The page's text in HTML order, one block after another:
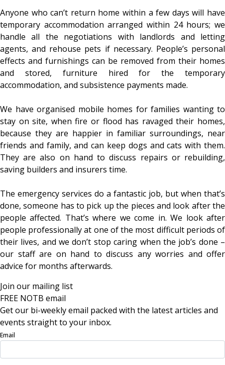
Anyone who can’t return home within a few days will have
temporary accommodation arranged within 24 hours; we
handle all the negotiations with landlords and letting
agents, and rehouse pets if necessary. People’s personal
effects and furnishings can be removed from their homes
and stored, furniture hired for the temporary
accommodation, and subsistence payments made.
We have organised mobile homes for families wanting to
stay on site, when fire or flood has ravaged their homes,
because they are happier in familiar surroundings, near
friends and family, and can keep dogs and cats with them.
They are also on hand to discuss repairs or rebuilding,
saving builders and insurers time.
The emergency services do a fantastic job, but when that’s
done, someone has to pick up the pieces and look after the
people affected. That’s where we come in. We look after
people professionally at one of the most difficult periods of
their lives, and we don’t stop caring when the job’s done –
our staff are on hand to discuss any worries and offer
advice for months afterwards.
Join our mailing list
FREE NOTB email
Get our bi-weekly email packed with the latest articles and
events straight to your inbox.
Email